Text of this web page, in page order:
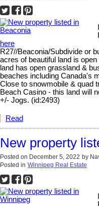
here
R27//Beaconia/Subdivide or
acres of beautiful land is
land has open grassland &
beaches including Canada's
Close to snowmobile & quad
Beach Casino - this land will
+/- Jogs. (id:2493)
Read
New property
Posted on December 5, 2022 by
Posted in Winnipeg Real Estate